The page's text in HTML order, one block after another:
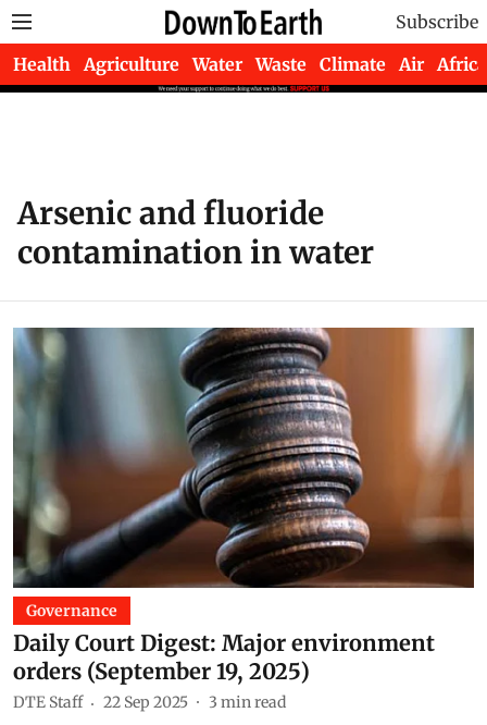
Subscribe
Health Agriculture Water Waste Climate Air Africa
Arsenic and fluoride
contamination in water
Governance
Daily Court Digest: Major environment
orders (September 19, 2025)
DTE Staff 22 Sep 2025 3 min read